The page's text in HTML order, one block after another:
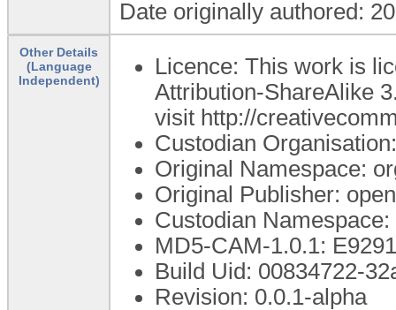
Date originally authored:
Other Details
(Language
Independent)
Licence: This work is
Attribution-ShareAlike
visit http://
Custodian
Original Namespace:
Original Publisher:
Custodian
MD5-CAM-1.0.1:
Build Uid: 00834722-
Revision: 0.0.1-alpha